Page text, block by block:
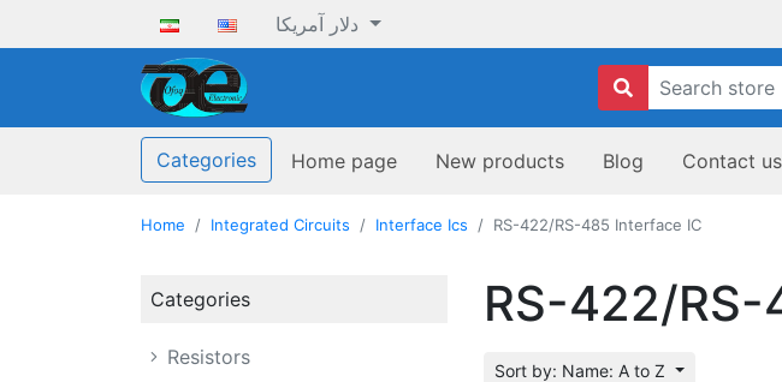
Categories Home page New products Blog Contact us
Home Integrated Circuits Interface Ics RS-422/RS-485 Interface IC
Categories
Resistors
RS-422/
Sort by: Name: A to Z